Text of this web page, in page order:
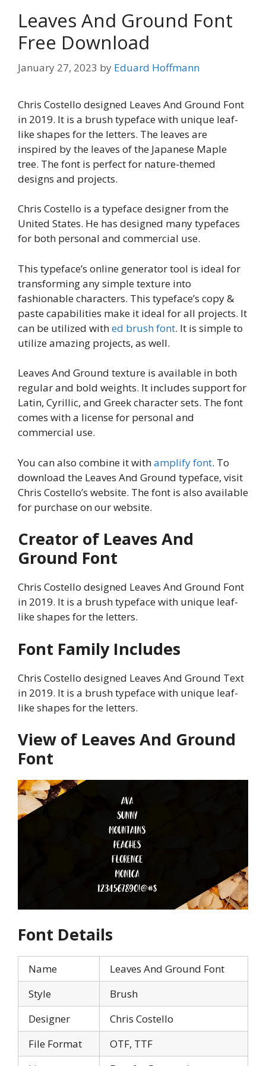
Leaves And Ground Font
Free Download
January 27, 2023 by Eduard Hoffmann
Chris Costello designed Leaves And Ground Font
in 2019. It is a brush typeface with unique leaf-
like shapes for the letters. The leaves are
inspired by the leaves of the Japanese Maple
tree. The font is perfect for nature-themed
designs and projects.
Chris Costello is a typeface designer from the
United States. He has designed many typefaces
for both personal and commercial use.
This typeface’s online generator tool is ideal for
transforming any simple texture into
fashionable characters. This typeface’s copy &
paste capabilities make it ideal for all projects. It
can be utilized withed brush font. It is simple to
utilize amazing projects, as well.
Leaves And Ground texture is available in both
regular and bold weights. It includes support for
Latin, Cyrillic, and Greek character sets. The font
comes with a license for personal and
commercial use.
You can also combine it withamplify font. To
download the Leaves And Ground typeface, visit
Chris Costello’s website. The font is also available
for purchase on our website.
Creator of Leaves And
Ground Font
Chris Costello designed Leaves And Ground Font
in 2019. It is a brush typeface with unique leaf-
like shapes for the letters.
Font Family Includes
Chris Costello designed Leaves And Ground Text
in 2019. It is a brush typeface with unique leaf-
like shapes for the letters.
View of Leaves And Ground
Font
Font Details
Name
Leaves And Ground Font
Style
Brush
Designer
Chris Costello
File Format
OTF, TTF